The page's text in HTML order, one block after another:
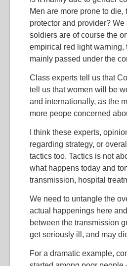
Men are more prone to
protector and provider? We
soldiers are of course the
empirical red light warning,
mainly passed under the
Class experts tell us that
tell us that women will be
and internationally, as the
more peope concerned
I think these experts,
regarding strategy, or
tactics too. Tactics is not
what happens today and
transmission, hospital
We need to untangle the
actual happenings here
between the transmission
get seriously ill, and may
For a dramatic example,